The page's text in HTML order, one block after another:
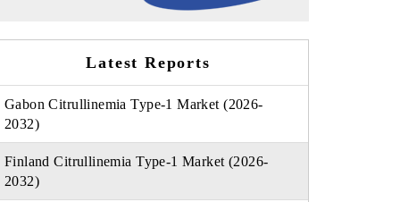
Latest Reports
Gabon Citrullinemia Type-1 Market (2026-
2032)
Finland Citrullinemia Type-1 Market (2026-
2032)